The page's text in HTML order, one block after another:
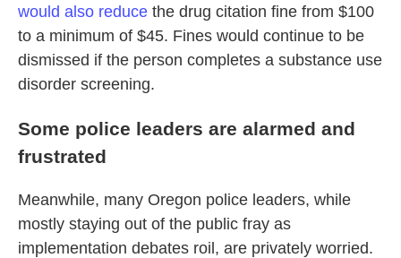
would also reduce the drug citation fine from $100
to a minimum of $45. Fines would continue to be
dismissed if the person completes a substance use
disorder screening.
Some police leaders are alarmed and
frustrated
Meanwhile, many Oregon police leaders, while
mostly staying out of the public fray as
implementation debates roil, are privately worried.